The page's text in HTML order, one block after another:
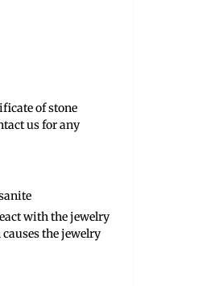
of stone
us for any
with the jewelry
the jewelry